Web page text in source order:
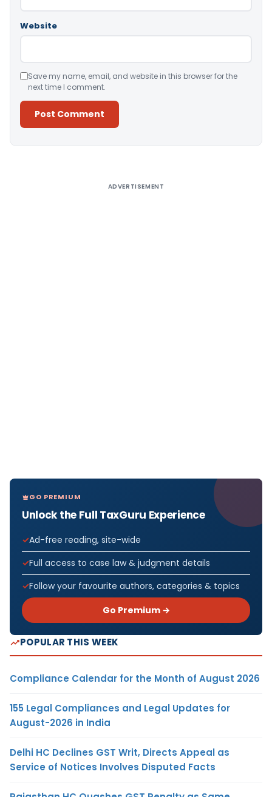
Website
Save my name, email, and website in this browser for the
next time I comment.
ADVERTISEMENT
GO PREMIUM
Unlock the Full TaxGuru Experience
Ad-free reading, site-wide
Full access to case law & judgment details
Follow your favourite authors, categories & topics
Go Premium →
POPULAR THIS WEEK
Compliance Calendar for the Month of August 2026
155 Legal Compliances and Legal Updates for
August-2026 in India
Delhi HC Declines GST Writ, Directs Appeal as
Service of Notices Involves Disputed Facts